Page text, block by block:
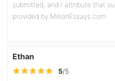
submitted, and I attribute that
provided by MillionEssays.com
Ethan
5/5